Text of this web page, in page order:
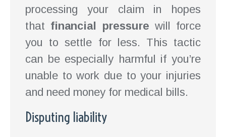
processing your claim in hopes
that financial pressure will force
you to settle for less. This tactic
can be especially harmful if you’re
unable to work due to your injuries
and need money for medical bills.
Disputing liability